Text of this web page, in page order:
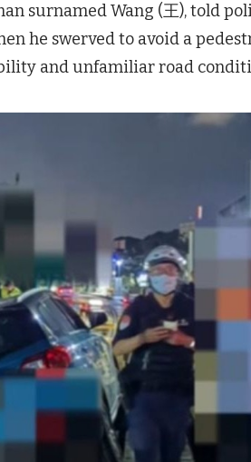
surnamed Wang (王), told
he swerved to avoid a
and unfamiliar road